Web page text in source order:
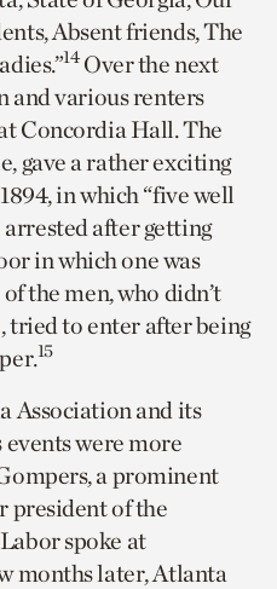
Absent friends, The
14Over the next
and various renters
Concordia Hall. The
gave a rather exciting
in which “five well
after getting
in which one was
the men, who didn’t
tried to enter after being
15
Association and its
were more
a prominent
president of the
spoke at
months later, Atlanta